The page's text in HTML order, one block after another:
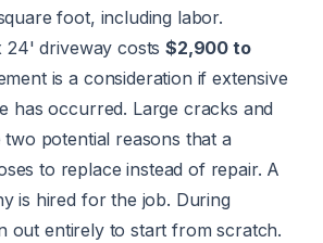
foot, including labor.
24' driveway costs$2,900 to
is a consideration if extensive
has occurred. Large cracks and
potential reasons that a
to replace instead of repair. A
is hired for the job. During
out entirely to start from scratch.